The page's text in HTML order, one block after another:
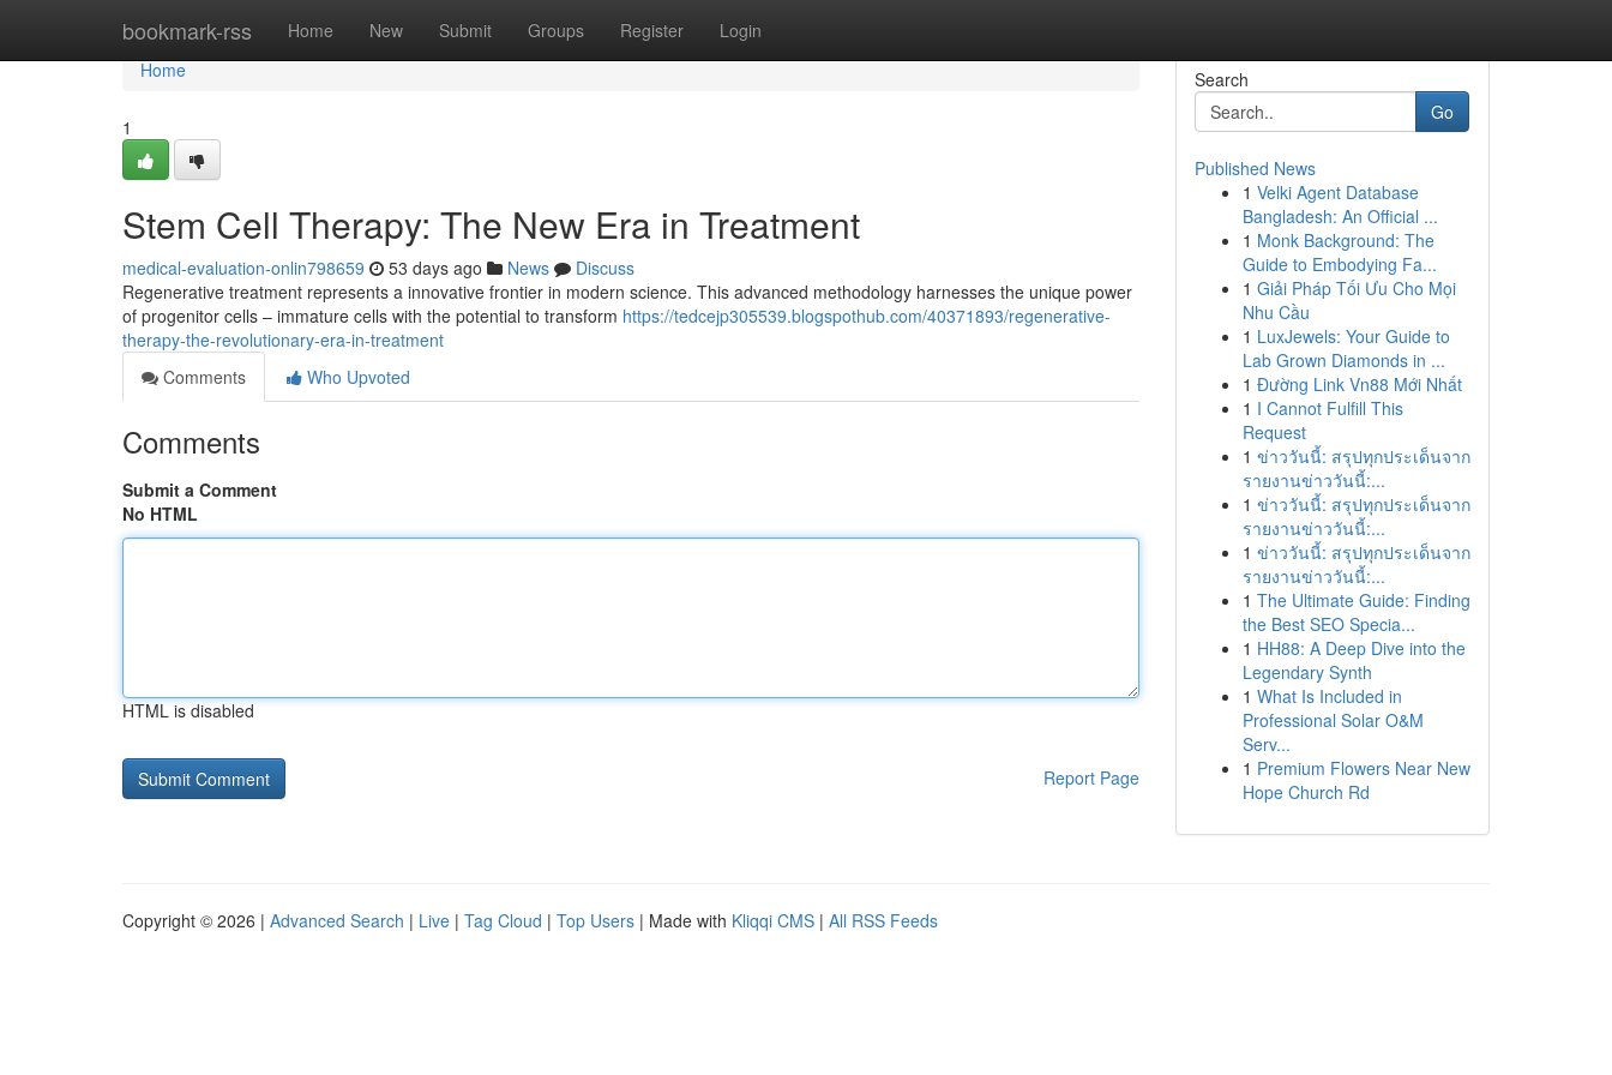
bookmark-rss Home New Submit Groups Register Login
Home
Home
1
Stem Cell Therapy: The New Era in Treatment
medical-evaluation-onlin798659 53 days ago News
Discuss
Regenerative treatment represents a innovative frontier in modern science. This advanced methodology harnesses the unique power
of progenitor cells – immature cells with the potential to transform https://tedcejp305539.blogspothub.com/40371893/regenerative-
therapy-the-revolutionary-era-in-treatment
Comments
Who Upvoted
Comments
Submit a Comment
No HTML
HTML is disabled
Report Page
Search
Go
Published News
1 Velki Agent Database
Bangladesh: An Official ...
1 Monk Background: The
Guide to Embodying Fa...
1 Giải Pháp Tối Ưu Cho Mọi
Nhu Cầu
1 LuxJewels: Your Guide to
Lab Grown Diamonds in ...
1 Đường Link Vn88 Mới Nhất
1 I Cannot Fulfill This
Request
1 ข่าววันนี้: สรุปทุกประเด็นจาก
รายงานข่าววันนี้:...
1 ข่าววันนี้: สรุปทุกประเด็นจาก
รายงานข่าววันนี้:...
1 ข่าววันนี้: สรุปทุกประเด็นจาก
รายงานข่าววันนี้:...
1 The Ultimate Guide: Finding
the Best SEO Specia...
1 HH88: A Deep Dive into the
Legendary Synth
1 What Is Included in
Professional Solar O&M
Serv...
1 Premium Flowers Near New
Hope Church Rd
Copyright © 2026 | Advanced Search | Live | Tag Cloud | Top Users | Made with Kliqqi CMS | All RSS Feeds